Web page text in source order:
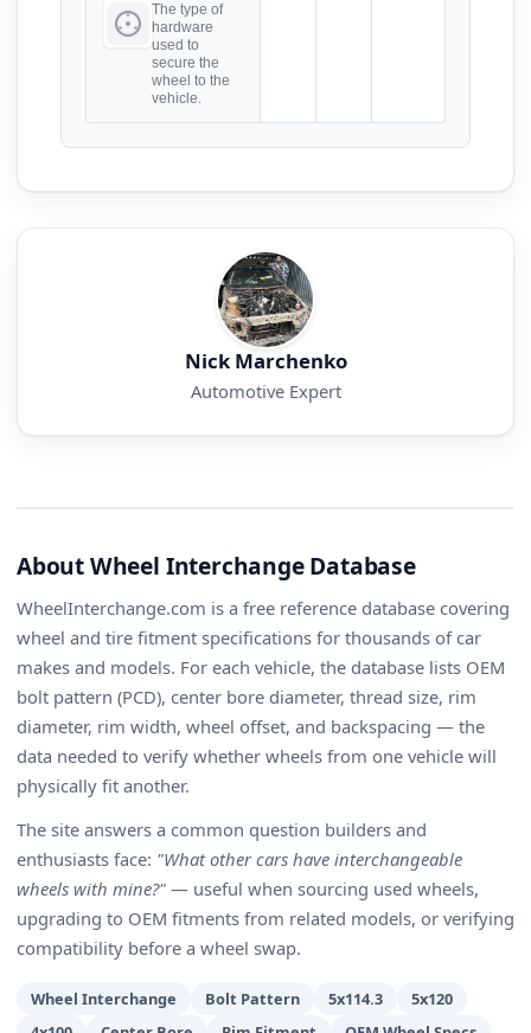
The type of
hardware
used to
secure the
wheel to the
vehicle.
Nick Marchenko
Automotive Expert
About Wheel Interchange Database
WheelInterchange.com is a free reference database covering
wheel and tire fitment specifications for thousands of car
makes and models. For each vehicle, the database lists OEM
bolt pattern (PCD), center bore diameter, thread size, rim
diameter, rim width, wheel offset, and backspacing — the
data needed to verify whether wheels from one vehicle will
physically fit another.
The site answers a common question builders and
enthusiasts face: "What other cars have interchangeable
wheels with mine?" — useful when sourcing used wheels,
upgrading to OEM fitments from related models, or verifying
compatibility before a wheel swap.
Wheel Interchange Bolt Pattern 5x114.3
5x120